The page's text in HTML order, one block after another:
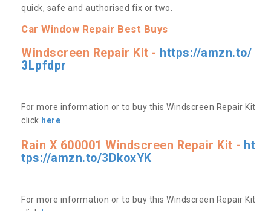
quick, safe and authorised fix or two.
Car Window Repair Best Buys
Windscreen Repair Kit - https://amzn.to/
3Lpfdpr
For more information or to buy this Windscreen Repair Kit
click here
Rain X 600001 Windscreen Repair Kit - ht
tps://amzn.to/3DkoxYK
For more information or to buy this Windscreen Repair Kit